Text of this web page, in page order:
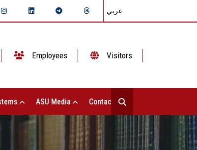
عربي
Employees Visitors
ASU Media Contact Us